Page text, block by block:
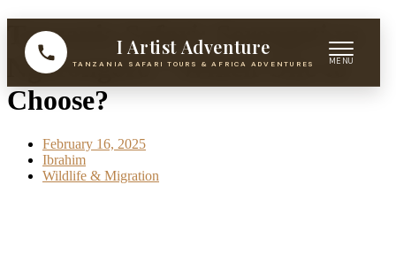
I Artist Adventure
TANZANIA SAFARI TOURS & AFRICA ADVENTURES
content
Tanzania Safari: Serengeti vs.
Ngorongoro – Which One to
Choose?
February 16, 2025
Ibrahim
Wildlife & Migration